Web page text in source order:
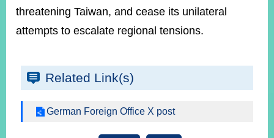
Security
Policy
Open
Information
Announcement
Contact
Us
threatening Taiwan, and cease its unilateral
attempts to escalate regional tensions.
Related Link(s)
German Foreign Office X post